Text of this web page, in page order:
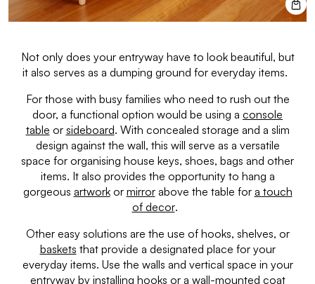
Not only does your entryway have to look beautiful, but
it also serves as a dumping ground for everyday items.
For those with busy families who need to rush out the
door, a functional option would be using a console
table or sideboard. With concealed storage and a slim
design against the wall, this will serve as a versatile
space for organising house keys, shoes, bags and other
items. It also provides the opportunity to hang a
gorgeous artworkor mirrorabove the table for a touch
of decor.
Other easy solutions are the use of hooks, shelves, or
baskets that provide a designated place for your
everyday items. Use the walls and vertical space in your
entryway by installing hooks or a wall-mounted coat